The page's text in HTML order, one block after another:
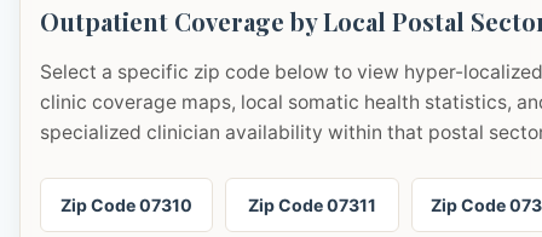
Outpatient Coverage by Local Postal
Select a specific zip code below to view hyper-localized
clinic coverage maps, local somatic health statistics,
specialized clinician availability within that postal
Zip Code 07310 Zip Code 07311 Zip Code